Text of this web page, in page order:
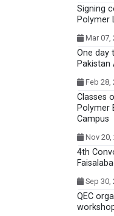
Signing
Polymer
Mar 07,
One day
Pakistan
Feb 28,
Classes
Polymer
Campus
Nov 20,
4th
Sep 30,
QEC